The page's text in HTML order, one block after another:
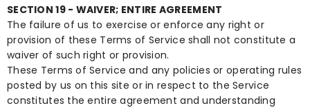
SECTION 19 - WAIVER; ENTIRE AGREEMENT
The failure of us to exercise or enforce any right or
provision of these Terms of Service shall not constitute a
waiver of such right or provision.
These Terms of Service and any policies or operating rules
posted by us on this site or in respect to the Service
constitutes the entire agreement and understanding